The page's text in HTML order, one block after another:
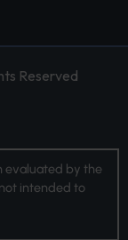
Reserved
evaluated by the
intended to